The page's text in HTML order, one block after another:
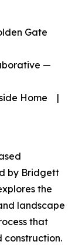
Gate
—
Home |
by Bridgett
the
landscape
that
construction.